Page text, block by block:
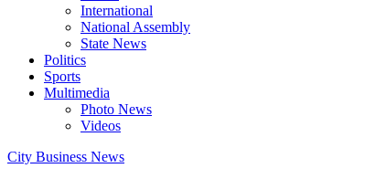
International
National Assembly
State News
Politics
Sports
Multimedia
Photo News
Videos
City Business News